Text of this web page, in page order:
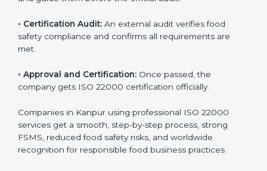
•Implementation Support:Changing policies,
processes, and food safety systems to fully comply
•Internal Audit:Detailed checks to make sure all
•Final Certification Preparation:Consultants train
staff and guide them before the official audit.